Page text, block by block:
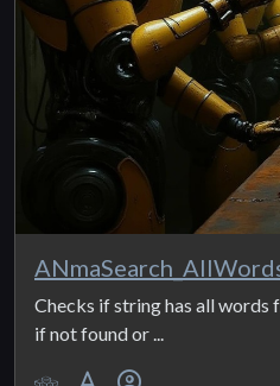
Checks if string has all words
if not found or ...